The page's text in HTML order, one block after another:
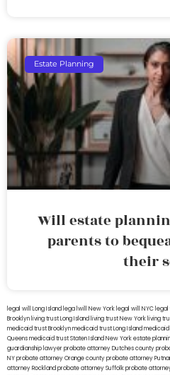
Estate Planning
Will estate
parents to
their
legal will Long Island lega lwill New York legal will NYC
Brooklyn living trust Long Island living trust New York living
medicaid trust Brooklynmedicaid trust Long Island
Queensmedicaid trust Staten IslandNew York estate
guardianship lawyerprobate attorney Dutches county
NYprobate attorney Orange countyprobate attorney
attorney Rocklandprobate attorney Suffolkprobate